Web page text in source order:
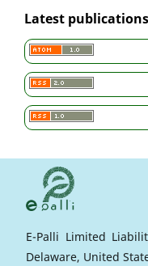
Latest publications
E-Palli Limited
Delaware, United